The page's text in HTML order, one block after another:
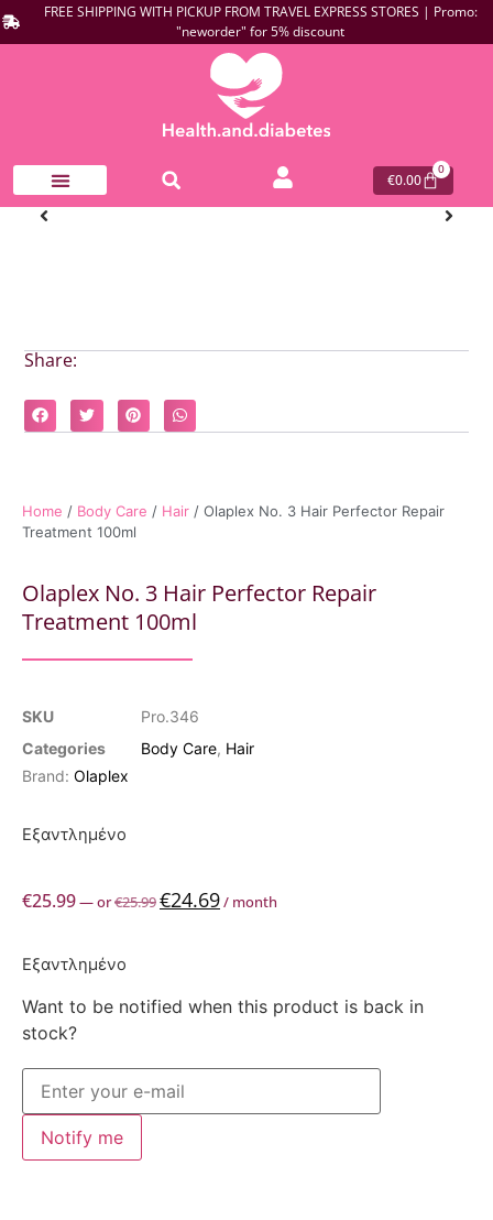
FREE SHIPPING WITH PICKUP FROM TRAVEL EXPRESS STORES | Promo:
"neworder" for 5% discount
€0.00
0
Share:
Home / Body Care / Hair / Olaplex No. 3 Hair Perfector Repair
Treatment 100ml
Olaplex No. 3 Hair Perfector Repair
Treatment 100ml
SKU
Pro.346
Categories
Body Care, Hair
Brand: Olaplex
Εξαντλημένο
€25.99—or€25.99€24.69/ month
Εξαντλημένο
Want to be notified when this product is back in
stock?
Notify me